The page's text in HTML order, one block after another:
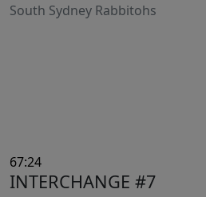
South Sydney Rabbitohs
67:24
INTERCHANGE #7